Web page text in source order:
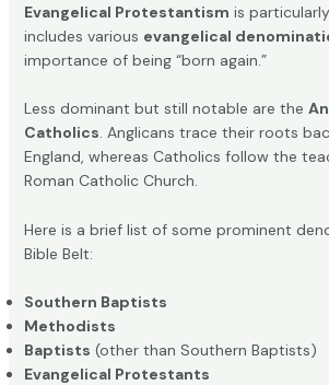
Evangelical Protestantism is
includes various evangelical
importance of being “born again.”
Less dominant but still notable are the
Catholics. Anglicans trace their roots
England, whereas Catholics follow the
Roman Catholic Church.
Here is a brief list of some prominent
Bible Belt:
Southern Baptists
Methodists
Baptists (other than Southern Baptists)
Evangelical Protestants